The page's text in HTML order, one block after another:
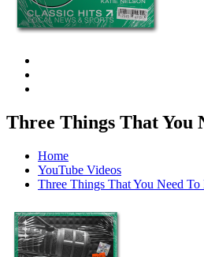
Three Things That You
Home
YouTube Videos
Three Things That You Need